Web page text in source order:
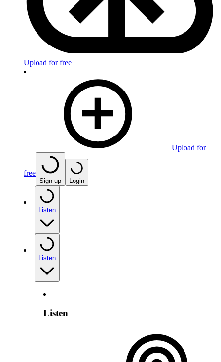
Upload for free
Upload for
free
Sign up Login
Listen
Listen
Listen